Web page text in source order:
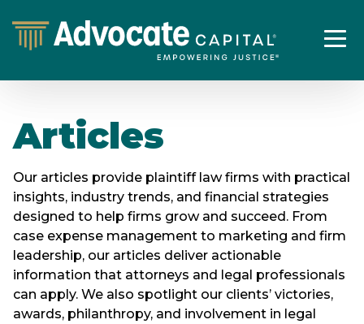
Articles
Our articles provide plaintiff law firms with practical
insights, industry trends, and financial strategies
designed to help firms grow and succeed. From
case expense management to marketing and firm
leadership, our articles deliver actionable
information that attorneys and legal professionals
can apply. We also spotlight our clients’ victories,
awards, philanthropy, and involvement in legal